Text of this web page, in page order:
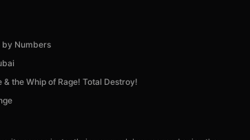
by Numbers
& the Whip of Rage! Total Destroy!